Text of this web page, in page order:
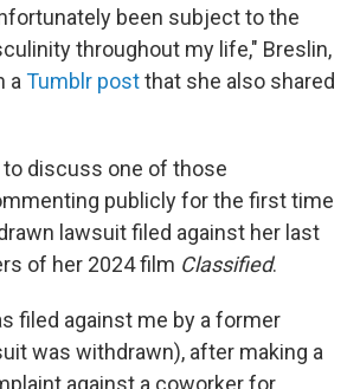
been subject to the
throughout my life," Breslin,
a Tumblr postthat she also shared
discuss one of those
publicly for the first time
lawsuit filed against her last
of her 2024 film Classified.
filed against me by a former
was withdrawn), after making a
against a coworker for